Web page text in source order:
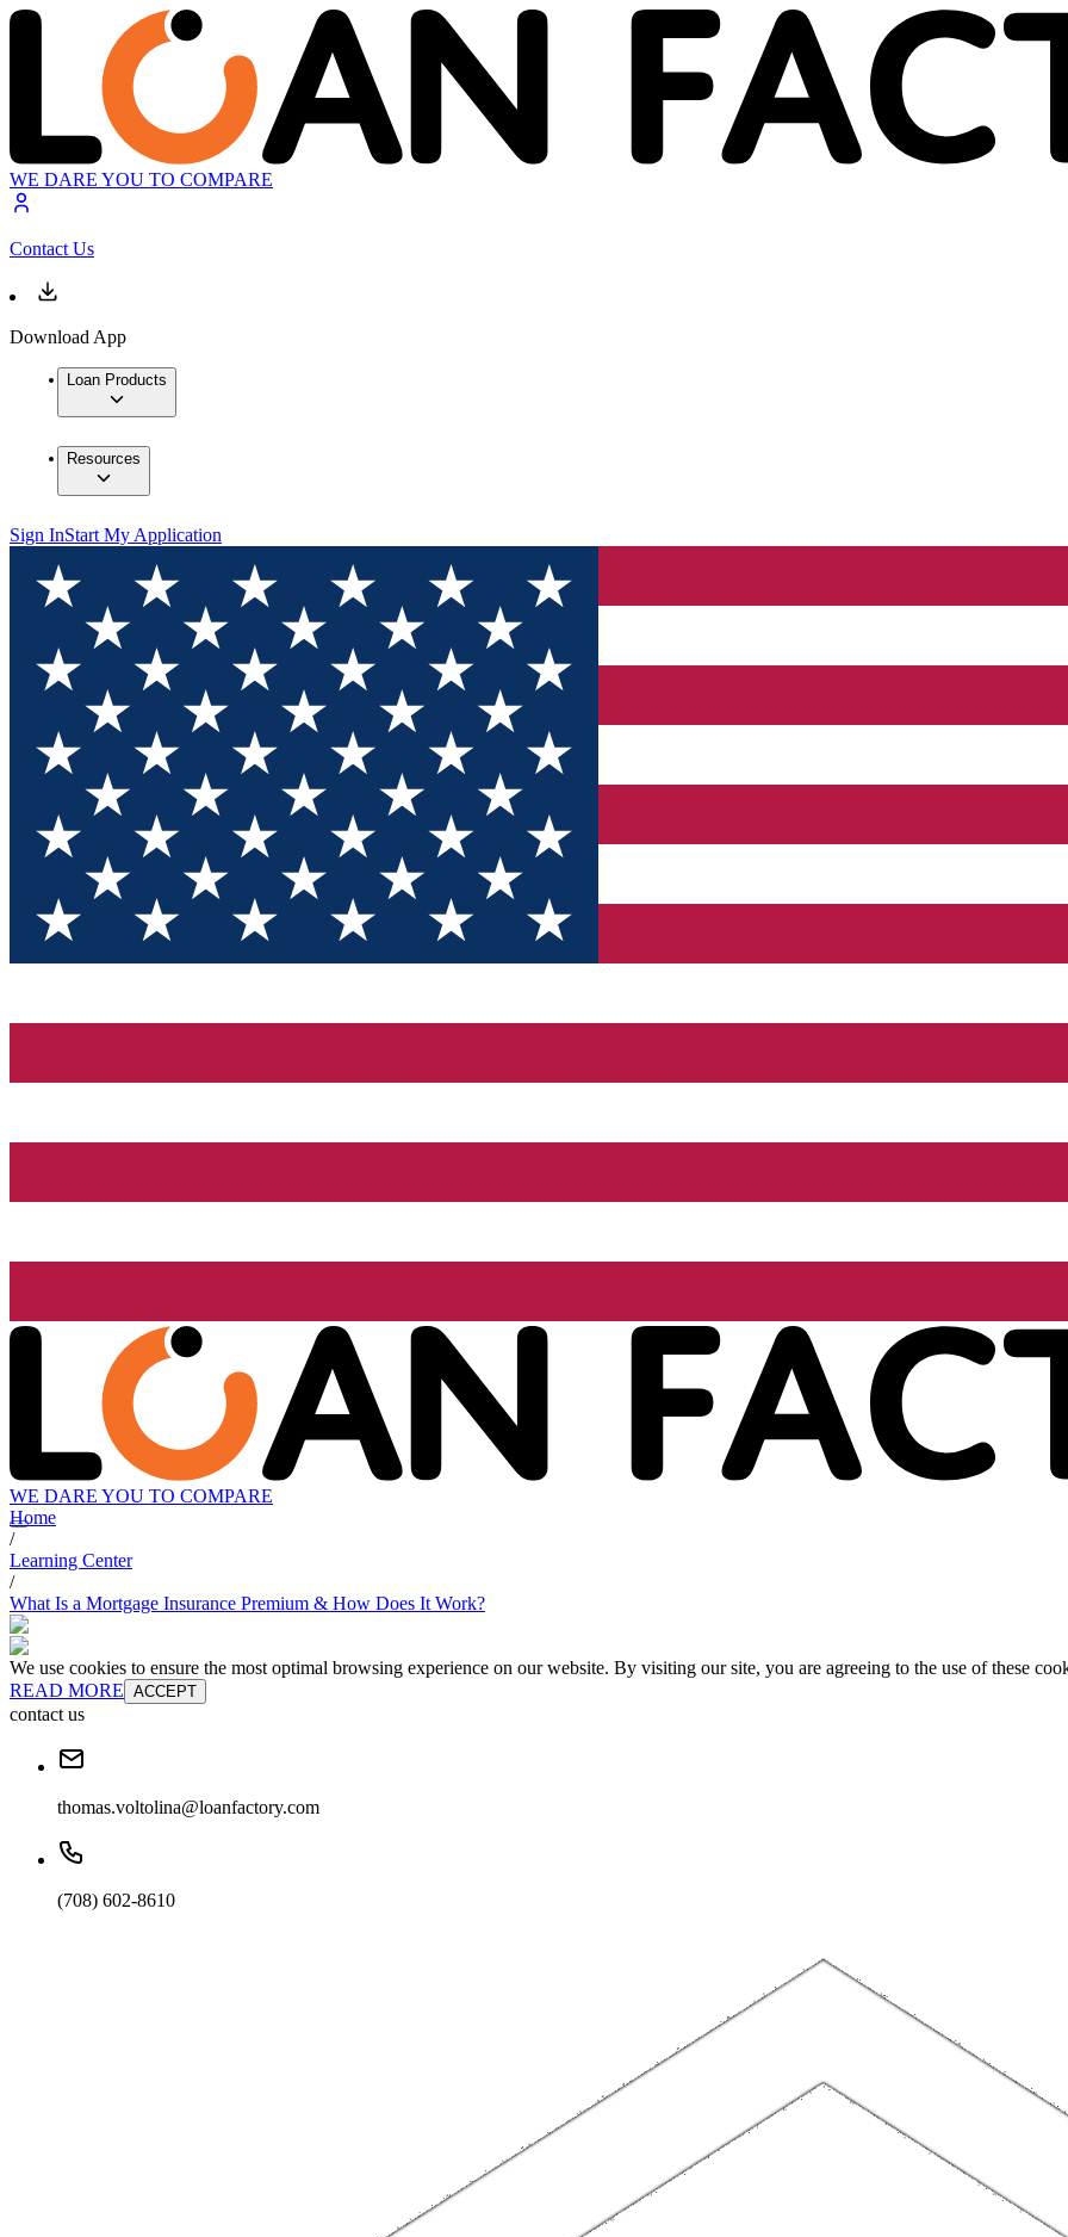
WE DARE YOU TO COMPARE
Contact Us
Download App
Loan Products
Resources
Sign InStart My Application
WE DARE YOU TO COMPARE
Home
/
Learning Center
/
What Is a Mortgage Insurance Premium & How Does It Work?
We use cookies to ensure the most optimal browsing experience on our website. By visiting our site, you are agreeing to the use of these
READ MORE ACCEPT
contact us
thomas.voltolina@loanfactory.com
(708) 602-8610